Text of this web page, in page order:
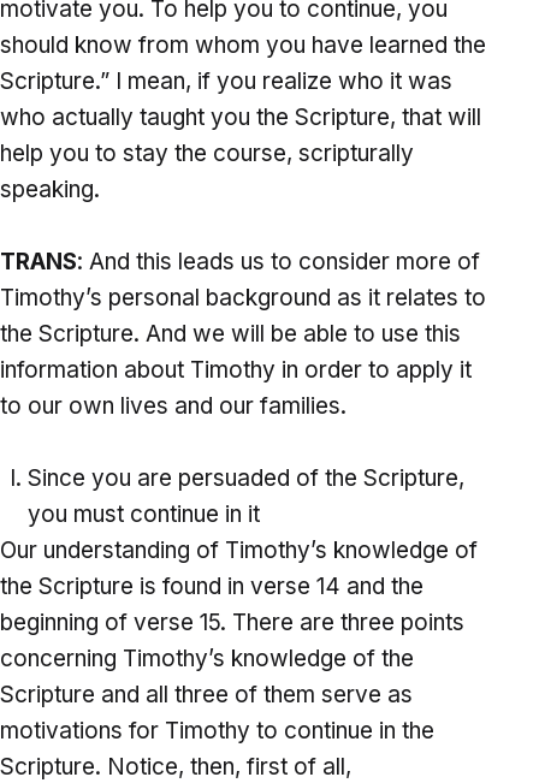
motivate you. To help you to continue, you
should know from whom you have learned the
Scripture.” I mean, if you realize who it was
who actually taught you the Scripture, that will
help you to stay the course, scripturally
speaking.
TRANS: And this leads us to consider more of
Timothy’s personal background as it relates to
the Scripture. And we will be able to use this
information about Timothy in order to apply it
to our own lives and our families.
Since you are persuaded of the Scripture,
you must continue in it
Our understanding of Timothy’s knowledge of
the Scripture is found in verse 14 and the
beginning of verse 15. There are three points
concerning Timothy’s knowledge of the
Scripture and all three of them serve as
motivations for Timothy to continue in the
Scripture. Notice, then, first of all,